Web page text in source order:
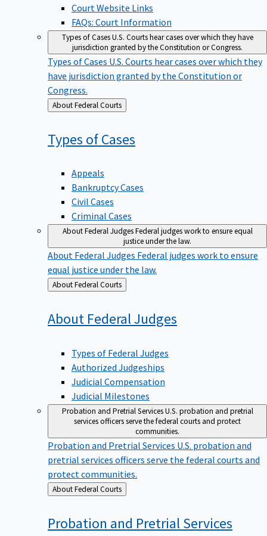
Court Website Links
FAQs: Court Information
Types of CasesU.S. Courts hear cases over which they have
jurisdiction granted by the Constitution or Congress.
Types of Cases U.S. Courts hear cases over which they
have jurisdiction granted by the Constitution or
Congress.
Back
to
About Federal Courts
Types ofCases
Appeals
Bankruptcy Cases
Civil Cases
Criminal Cases
About Federal JudgesFederal judges work to ensure equal
justice under the law.
About Federal Judges Federal judges work to ensure
equal justice under the law.
Back
to
About Federal Courts
About FederalJudges
Types of Federal Judges
Authorized Judgeships
Judicial Compensation
Judicial Milestones
Probation and Pretrial ServicesU.S. probation and pretrial
services officers serve the federal courts and protect
communities.
Probation and Pretrial Services U.S. probation and
pretrial services officers serve the federal courts and
protect communities.
Back
to
About Federal Courts
Probation and PretrialServices